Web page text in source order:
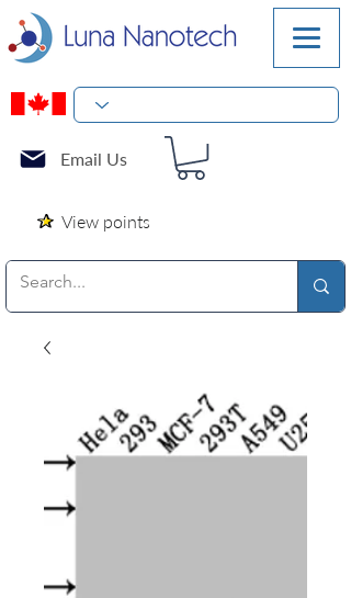
Email Us
View points